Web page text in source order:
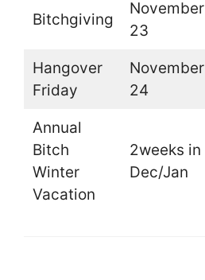
Bitchgiving
November
23
Hangover
Friday
November
24
Annual
Bitch
Winter
Vacation
2weeks in
Dec/Jan